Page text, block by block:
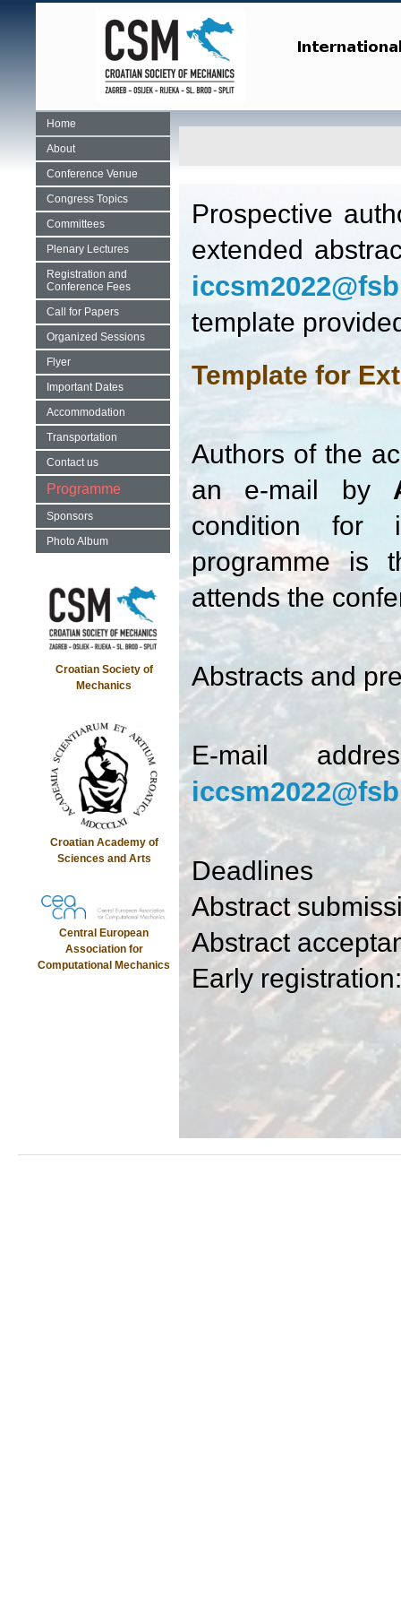
Home
About
Conference Venue
Congress Topics
Committees
Plenary Lectures
Registration and
Conference Fees
Call for Papers
Organized Sessions
Flyer
Important Dates
Accommodation
Transportation
Contact us
Programme
Sponsors
Photo Album
Croatian Society of
Mechanics
Croatian Academy of
Sciences and Arts
Central European
Association for
Computational Mechanics
Prospective
extended
template
Template for
Authors of the
an e-mail by
condition for
programme is
attends the
Abstracts and
E-mail
Deadlines
Abstract
Abstract
Early